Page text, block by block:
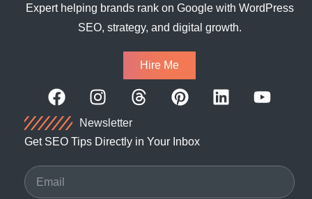
Expert helping brands rank on Google with WordPress
SEO, strategy, and digital growth.
Hire Me
Newsletter
Get SEO Tips Directly in Your Inbox